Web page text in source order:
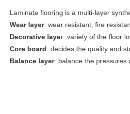
Laminate flooring is a multi-layer
Wear layer: wear resistant, fire
Decorative layer: variety of the floor
Core board: decides the quality and
Balance layer: balance the pressures